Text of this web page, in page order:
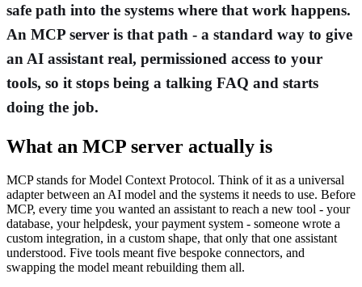
safe path into the systems where that work happens.
An MCP server is that path - a standard way to give
an AI assistant real, permissioned access to your
tools, so it stops being a talking FAQ and starts
doing the job.
What an MCP server actually is
MCP stands for Model Context Protocol. Think of it as a universal
adapter between an AI model and the systems it needs to use. Before
MCP, every time you wanted an assistant to reach a new tool - your
database, your helpdesk, your payment system - someone wrote a
custom integration, in a custom shape, that only that one assistant
understood. Five tools meant five bespoke connectors, and
swapping the model meant rebuilding them all.